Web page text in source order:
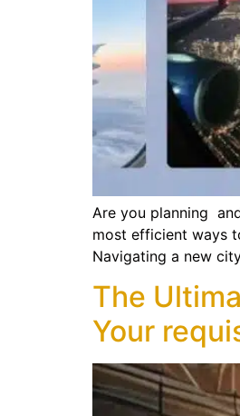
Are you planning
most efficient ways
Navigating a new
The
Your